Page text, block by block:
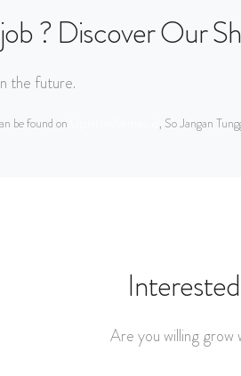
? Discover Our
the future.
be found on , So Jangan
Are you willing grow